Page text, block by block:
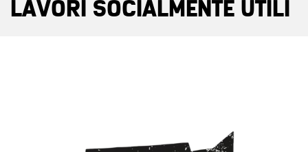
LAVORI SOCIALMENTE UTILI